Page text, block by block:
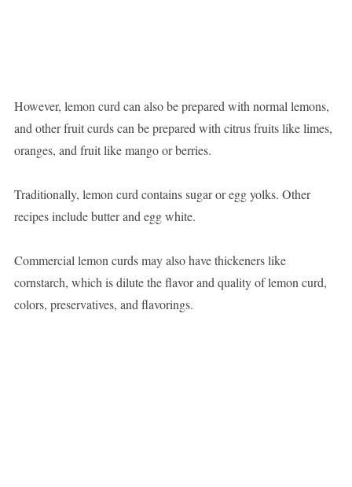
However, lemon curd can also be prepared with normal lemons,
and other fruit curds can be prepared with citrus fruits like limes,
oranges, and fruit like mango or berries.
Traditionally, lemon curd contains sugar or egg yolks. Other
recipes include butter and egg white.
Commercial lemon curds may also have thickeners like
cornstarch, which is dilute the flavor and quality of lemon curd,
colors, preservatives, and flavorings.